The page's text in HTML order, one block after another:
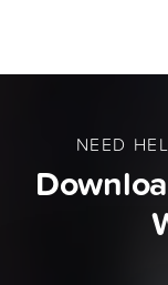
NEED